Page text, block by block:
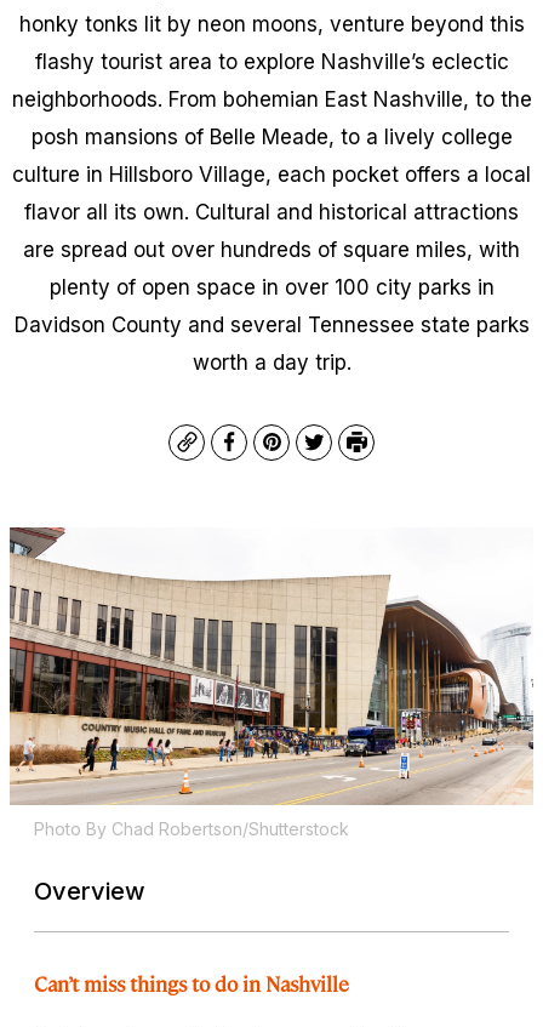
honky tonks lit by neon moons, venture beyond this
flashy tourist area to explore Nashville’s eclectic
neighborhoods. From bohemian East Nashville, to the
posh mansions of Belle Meade, to a lively college
culture in Hillsboro Village, each pocket offers a local
flavor all its own. Cultural and historical attractions
are spread out over hundreds of square miles, with
plenty of open space in over 100 city parks in
Davidson County and several Tennessee state parks
worth a day trip.
CopyFacebook
Pinterest
TwitterPrint
Photo By Chad Robertson/Shutterstock
Overview
Can’t miss things to do in Nashville